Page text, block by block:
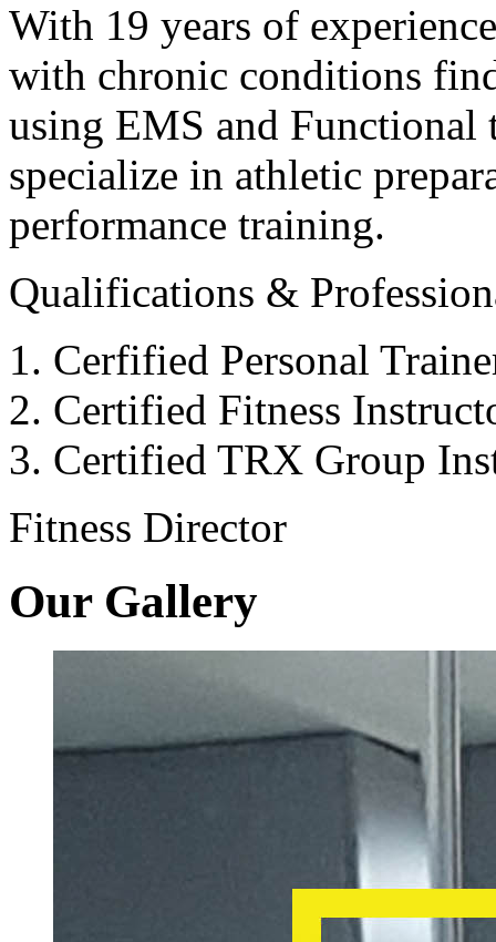
With 19 years of
with chronic conditions
using EMS and Functional
specialize in athletic
performance training.
Qualifications &
Cerfified Personal
Certified Fitness
Certified TRX Group
Fitness Director
Our Gallery